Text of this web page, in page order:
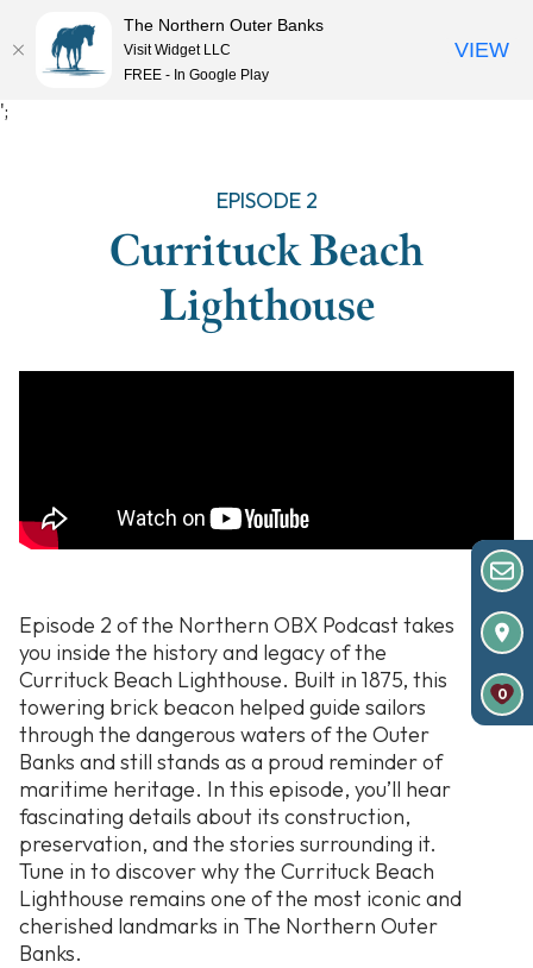
';
MENU
EPISODE 2
Currituck Beach
Lighthouse
Episode 2 of the Northern OBX Podcast takes
you inside the history and legacy of the
Currituck Beach Lighthouse. Built in 1875, this
towering brick beacon helped guide sailors
through the dangerous waters of the Outer
Banks and still stands as a proud reminder of
maritime heritage. In this episode, you’ll hear
fascinating details about its construction,
preservation, and the stories surrounding it.
Tune in to discover why the Currituck Beach
Lighthouse remains one of the most iconic and
cherished landmarks in The Northern Outer
Banks.
0
The Northern Outer Banks
Visit Widget LLC
FREE - In Google Play
VIEW